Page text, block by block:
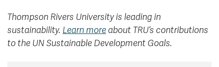
Thompson Rivers University is leading in
sustainability. Learn moreabout TRU’s contributions
to the UN Sustainable Development Goals.